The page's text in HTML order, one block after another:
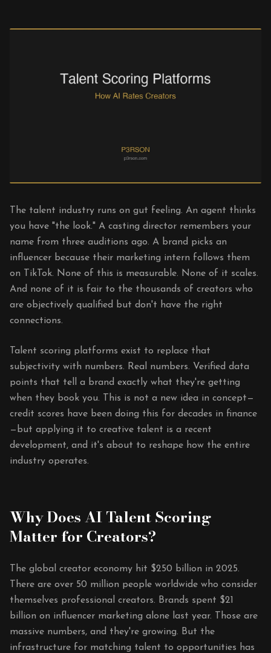
The talent industry runs on gut feeling. An agent thinks
you have "the look." A casting director remembers your
name from three auditions ago. A brand picks an
influencer because their marketing intern follows them
on TikTok. None of this is measurable. None of it scales.
And none of it is fair to the thousands of creators who
are objectively qualified but don't have the right
connections.
Talent scoring platforms exist to replace that
subjectivity with numbers. Real numbers. Verified data
points that tell a brand exactly what they're getting
when they book you. This is not a new idea in concept—
credit scores have been doing this for decades in finance
—but applying it to creative talent is a recent
development, and it's about to reshape how the entire
industry operates.
Why Does AI Talent Scoring
Matter for Creators?
The global creator economy hit $250 billion in 2025.
There are over 50 million people worldwide who consider
themselves professional creators. Brands spent $21
billion on influencer marketing alone last year. Those are
massive numbers, and they're growing. But the
infrastructure for matching talent to opportunities has